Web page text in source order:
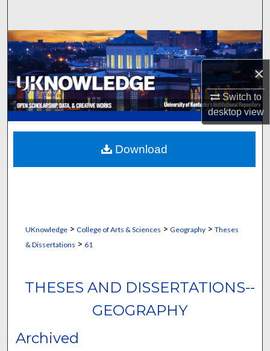
×
Switch to
desktopview
Browse Collections
My Account
About
Digital Commons Network™
UKnowledge> College of Arts & Sciences > Geography> Theses
& Dissertations > 61
THESES AND DISSERTATIONS--
GEOGRAPHY
Archived
Download